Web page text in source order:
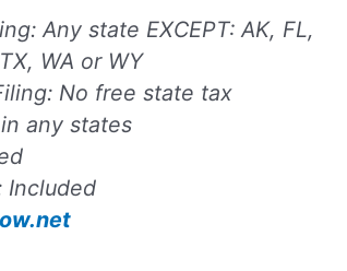
Any state EXCEPT: AK, FL,
WA or WY
No free state tax
any states
Included